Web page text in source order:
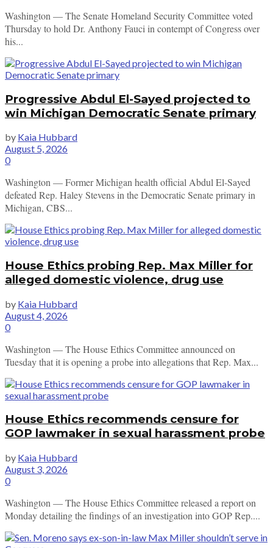
Washington — The Senate Homeland Security Committee voted
Thursday to hold Dr. Anthony Fauci in contempt of Congress over
his...
Progressive Abdul El-Sayed projected to
win Michigan Democratic Senate primary
by Kaia Hubbard
August 5, 2026
0
Washington — Former Michigan health official Abdul El-Sayed
defeated Rep. Haley Stevens in the Democratic Senate primary in
Michigan, CBS...
House Ethics probing Rep. Max Miller for
alleged domestic violence, drug use
by Kaia Hubbard
August 4, 2026
0
Washington — The House Ethics Committee announced on
Tuesday that it is opening a probe into allegations that Rep. Max...
House Ethics recommends censure for
GOP lawmaker in sexual harassment probe
by Kaia Hubbard
August 3, 2026
0
Washington — The House Ethics Committee released a report on
Monday detailing the findings of an investigation into GOP Rep....